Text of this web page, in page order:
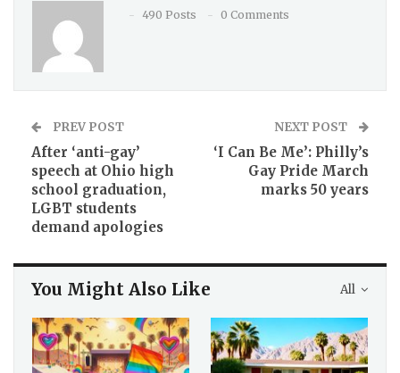
490 Posts 0 Comments
PREV POST
After ‘anti-gay’
speech at Ohio high
school graduation,
LGBT students
demand apologies
NEXT POST
‘I Can Be Me’: Philly’s
Gay Pride March
marks 50 years
All
You Might Also Like